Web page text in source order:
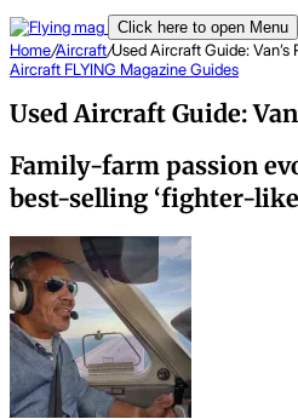
Click here to open Menu
Home/Aircraft/Used Aircraft Guide: Van’s
Aircraft FLYING MagazineGuides
Used Aircraft Guide:
Family-farm passion
best-selling ‘fighter-